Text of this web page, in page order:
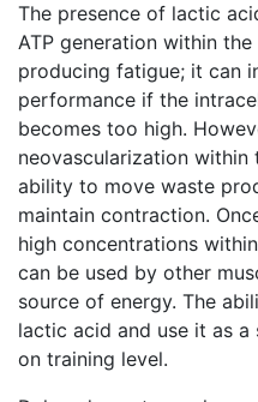
The presence of lactic
ATP generation within
producing fatigue; it can
performance if the
becomes too high.
neovascularization within
ability to move waste
maintain contraction.
high concentrations
can be used by other
source of energy. The
lactic acid and use it as
on training level.